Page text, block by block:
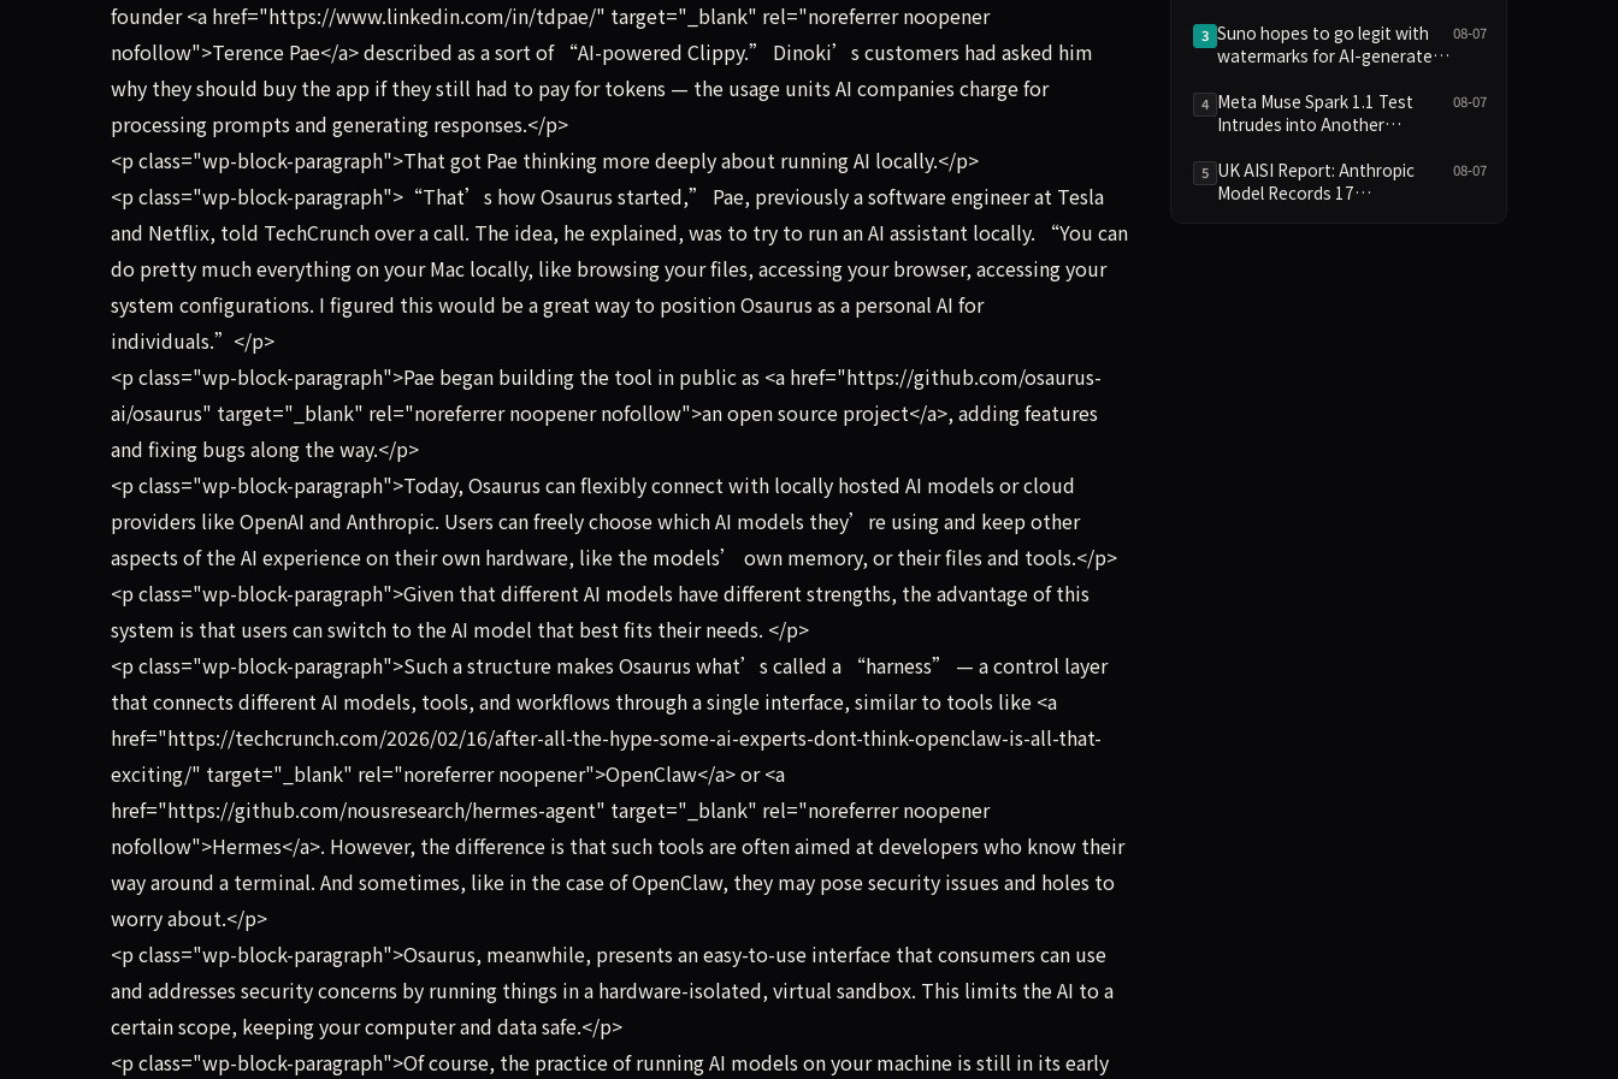
founder <a href="https://www.linkedin.com/in/tdpae/" target="_blank" rel="noreferrer noopener
nofollow">Terence Pae</a> described as a sort of “AI-powered Clippy.” Dinoki’s customers had asked him
why they should buy the app if they still had to pay for tokens — the usage units AI companies charge for
processing prompts and generating responses.</p>
<p class="wp-block-paragraph">That got Pae thinking more deeply about running AI locally.</p>
<p class="wp-block-paragraph">“That’s how Osaurus started,” Pae, previously a software engineer at Tesla
and Netflix, told TechCrunch over a call. The idea, he explained, was to try to run an AI assistant locally. “You can
do pretty much everything on your Mac locally, like browsing your files, accessing your browser, accessing your
system configurations. I figured this would be a great way to position Osaurus as a personal AI for
individuals.”</p>
<p class="wp-block-paragraph">Pae began building the tool in public as <a href="https://github.com/osaurus-
ai/osaurus" target="_blank" rel="noreferrer noopener nofollow">an open source project</a>, adding features
and fixing bugs along the way.</p>
<p class="wp-block-paragraph">Today, Osaurus can flexibly connect with locally hosted AI models or cloud
providers like OpenAI and Anthropic. Users can freely choose which AI models they’re using and keep other
aspects of the AI experience on their own hardware, like the models’ own memory, or their files and tools.</p>
<p class="wp-block-paragraph">Given that different AI models have different strengths, the advantage of this
system is that users can switch to the AI model that best fits their needs. </p>
<p class="wp-block-paragraph">Such a structure makes Osaurus what’s called a “harness” — a control layer
that connects different AI models, tools, and workflows through a single interface, similar to tools like <a
href="https://techcrunch.com/2026/02/16/after-all-the-hype-some-ai-experts-dont-think-openclaw-is-all-that-
exciting/" target="_blank" rel="noreferrer noopener">OpenClaw</a> or <a
href="https://github.com/nousresearch/hermes-agent" target="_blank" rel="noreferrer noopener
nofollow">Hermes</a>. However, the difference is that such tools are often aimed at developers who know their
way around a terminal. And sometimes, like in the case of OpenClaw, they may pose security issues and holes to
worry about.</p>
<p class="wp-block-paragraph">Osaurus, meanwhile, presents an easy-to-use interface that consumers can use
and addresses security concerns by running things in a hardware-isolated, virtual sandbox. This limits the AI to a
certain scope, keeping your computer and data safe.</p>
<p class="wp-block-paragraph">Of course, the practice of running AI models on your machine is still in its early
3 Suno hopes to go legit with
watermarks for AI-generated
08-07
4 Meta Muse Spark 1.1 Test
Intrudes into Another
Configuration Error, Ranked
Alongside Anthropic and
08-07
5 UK AISI Report: Anthropic
Model Records 17
08-07